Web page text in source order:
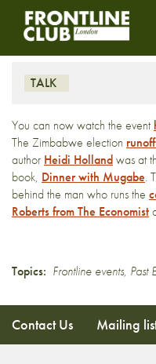
Dinner with
TALK
You can now watch the event
The Zimbabwe election
author Heidi Hollandwas at
book, Dinner with Mugabe.
behind the man who runs the
Roberts from The Economist
Topics: Frontline events, Past
Contact Us Mailing